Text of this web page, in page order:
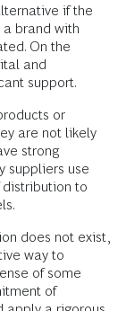
if the
brand with
On the
and
support.
or
are not likely
strong
suppliers use
to
does not exist,
way to
of some
of